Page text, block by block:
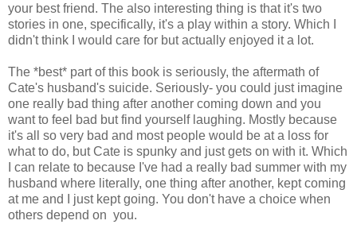
your best friend. The also interesting thing is that it's two
stories in one, specifically, it's a play within a story. Which I
didn't think I would care for but actually enjoyed it a lot.
The *best* part of this book is seriously, the aftermath of
Cate's husband's suicide. Seriously- you could just imagine
one really bad thing after another coming down and you
want to feel bad but find yourself laughing. Mostly because
it's all so very bad and most people would be at a loss for
what to do, but Cate is spunky and just gets on with it. Which
I can relate to because I've had a really bad summer with my
husband where literally, one thing after another, kept coming
at me and I just kept going. You don't have a choice when
others depend on you.